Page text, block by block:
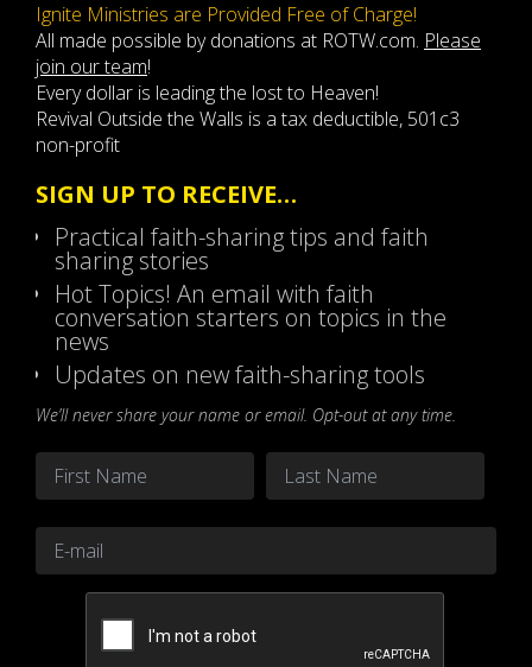
Ignite Ministries are Provided Free of Charge!
All made possible by donations at ROTW.com. Please
join our team!
Every dollar is leading the lost to Heaven!
Revival Outside the Walls is a tax deductible, 501c3
non-profit
SIGN UP TO RECEIVE…
Practical faith-sharing tips and faith
sharing stories
Hot Topics! An email with faith
conversation starters on topics in the
news
Updates on new faith-sharing tools
We’ll never share your name or email. Opt-out at any time.
Name
First Last
Email *